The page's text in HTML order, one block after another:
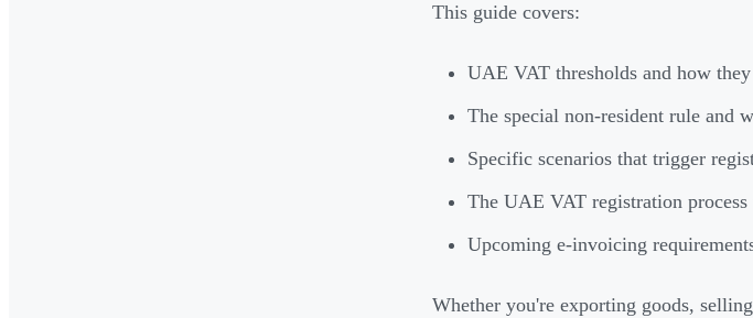
This guide covers:
UAE VAT thresholds and how
The special non-resident rule and
Specific scenarios that trigger
The UAE VAT registration
Upcoming e-invoicing
Whether you're exporting goods,